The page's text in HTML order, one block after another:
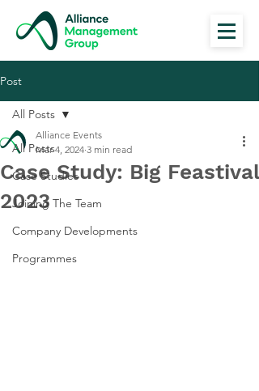
Post
All Posts
Case Studies
Joining The Team
Company Developments
Programmes
All Posts
Case Study: Big Feastival
2023
Alliance Events
Mar 4, 2024 3 min read